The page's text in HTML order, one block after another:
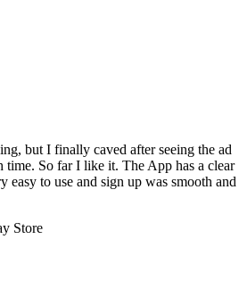
but I finally caved after seeing the ad
time. So far I like it. The App has a clear
easy to use and sign up was smooth and
Store